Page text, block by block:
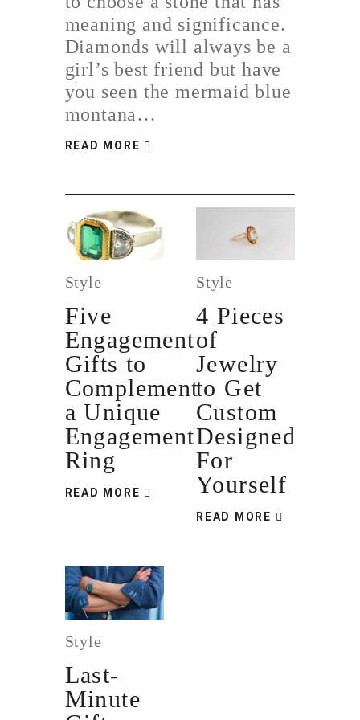
meaning and significance.
Diamonds will always be a
girl’s best friend but have
you seen the mermaid blue
montana…
READ MORE
Style
Five
Engagement
Gifts to
Complement
a Unique
Engagement
Ring
READ MORE
Style
4 Pieces
of
Jewelry
to Get
Custom
Designed
For
Yourself
READ MORE
Style
Last-
Minute